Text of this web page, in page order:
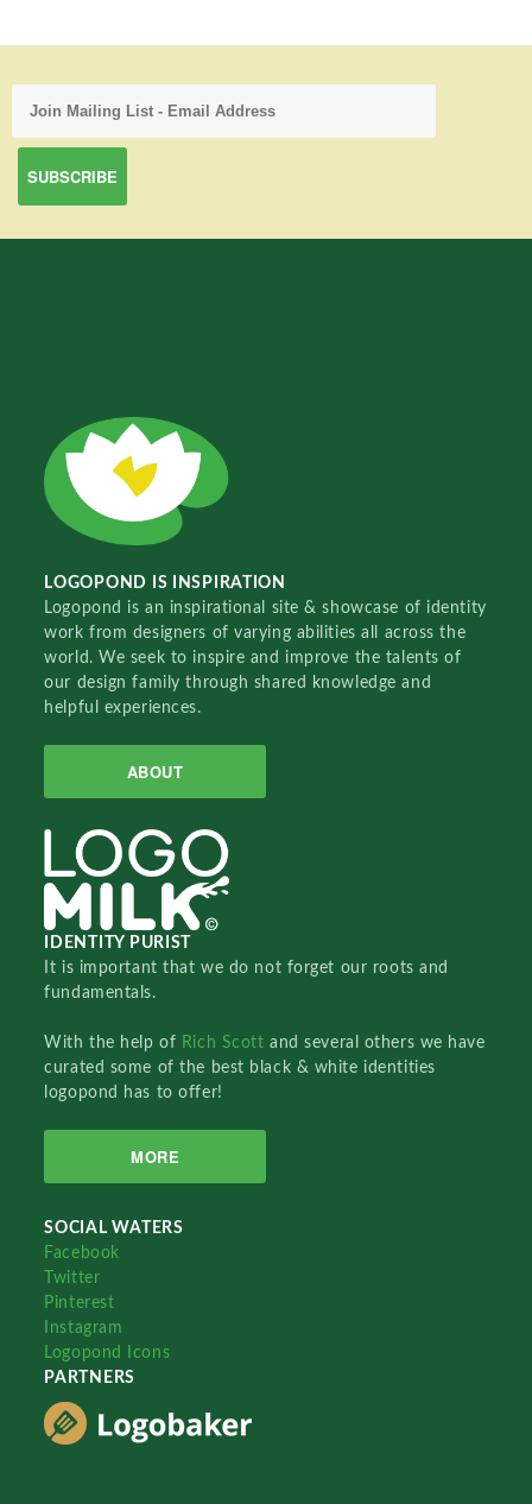
LOGOPOND IS INSPIRATION
Logopond is an inspirational site & showcase of identity
work from designers of varying abilities all across the
world. We seek to inspire and improve the talents of
our design family through shared knowledge and
helpful experiences.
ABOUT
IDENTITY PURIST
It is important that we do not forget our roots and
fundamentals.
With the help of Rich Scottand several others we have
curated some of the best black & white identities
logopond has to offer!
MORE
SOCIAL WATERS
Facebook
Twitter
Pinterest
Instagram
Logopond Icons
PARTNERS